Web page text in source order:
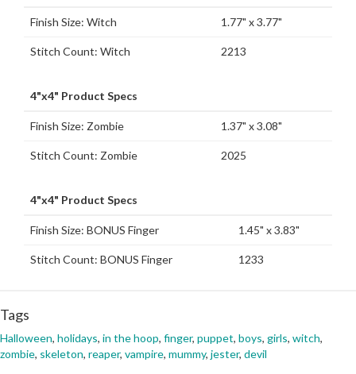
Finish Size: Witch 1.77" x 3.77"
Stitch Count: Witch 2213
4"x4" Product Specs
Finish Size: Zombie 1.37" x 3.08"
Stitch Count: Zombie 2025
4"x4" Product Specs
Finish Size: BONUS Finger 1.45" x 3.83"
Stitch Count: BONUS Finger 1233
Tags
Halloween, holidays, in the hoop, finger, puppet, boys, girls, witch,
zombie, skeleton, reaper, vampire, mummy, jester, devil